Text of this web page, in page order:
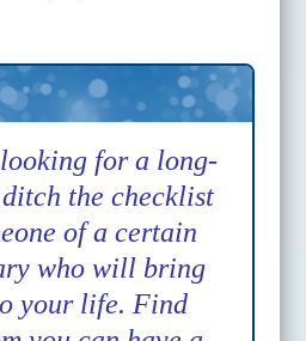
looking for a long-
the checklist
of a certain
who will bring
your life. Find